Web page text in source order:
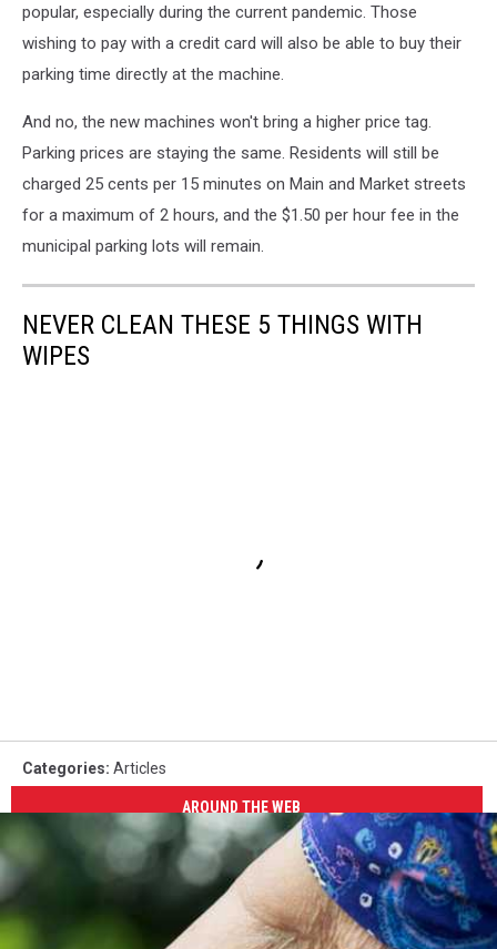
popular, especially during the current pandemic. Those
wishing to pay with a credit card will also be able to buy their
parking time directly at the machine.
And no, the new machines won't bring a higher price tag.
Parking prices are staying the same. Residents will still be
charged 25 cents per 15 minutes on Main and Market streets
for a maximum of 2 hours, and the $1.50 per hour fee in the
municipal parking lots will remain.
NEVER CLEAN THESE 5 THINGS WITH
WIPES
Categories: Articles
AROUND THE WEB